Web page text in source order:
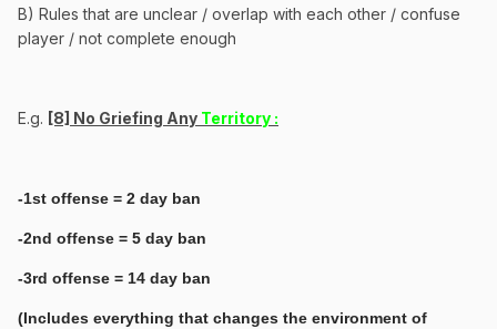
B) Rules that are unclear / overlap with each other / confuse
player / not complete enough
E.g. [8] No Griefing Any Territory :
-1st offense = 2 day ban
-2nd offense = 5 day ban
-3rd offense = 14 day ban
(Includes everything that changes the environment of